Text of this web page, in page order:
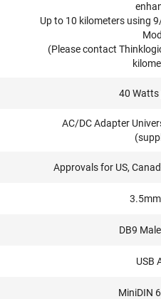
Up to 10 kilometers using
(Please contact
40 Watts
AC/DC Adapter
Approvals for US,
DB9
USB
MiniDIN